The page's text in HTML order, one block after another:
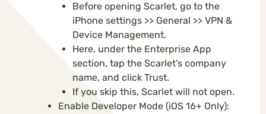
Before opening Scarlet, go to the
iPhone settings >> General >> VPN &
Device Management.
Here, under the Enterprise App
section, tap the Scarlet’s company
name, and click Trust.
If you skip this, Scarlet will not open.
Enable Developer Mode (iOS 16+ Only):